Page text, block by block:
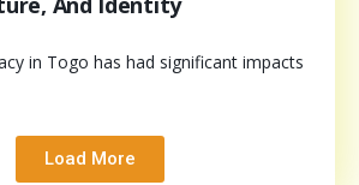
in Togo has had significant impacts
Load More